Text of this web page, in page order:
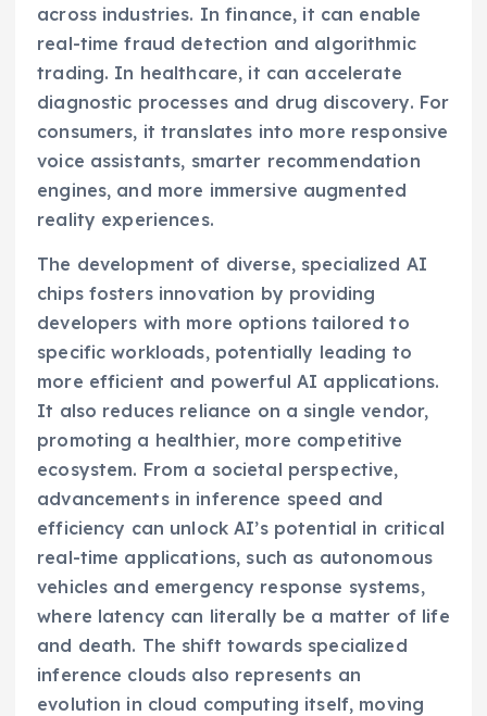
across industries. In finance, it can enable
real-time fraud detection and algorithmic
trading. In healthcare, it can accelerate
diagnostic processes and drug discovery. For
consumers, it translates into more responsive
voice assistants, smarter recommendation
engines, and more immersive augmented
reality experiences.
The development of diverse, specialized AI
chips fosters innovation by providing
developers with more options tailored to
specific workloads, potentially leading to
more efficient and powerful AI applications.
It also reduces reliance on a single vendor,
promoting a healthier, more competitive
ecosystem. From a societal perspective,
advancements in inference speed and
efficiency can unlock AI’s potential in critical
real-time applications, such as autonomous
vehicles and emergency response systems,
where latency can literally be a matter of life
and death. The shift towards specialized
inference clouds also represents an
evolution in cloud computing itself, moving